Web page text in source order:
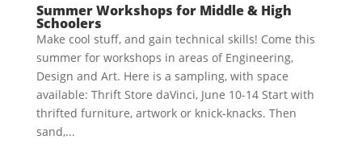
Summer Workshops for Middle & High
Schoolers
Make cool stuff, and gain technical skills! Come this
summer for workshops in areas of Engineering,
Design and Art. Here is a sampling, with space
available: Thrift Store daVinci, June 10-14 Start with
thrifted furniture, artwork or knick-knacks. Then
sand,...